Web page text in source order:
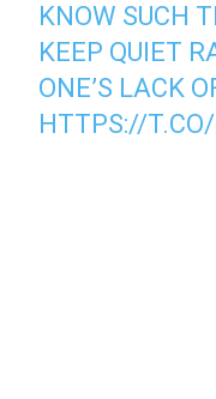
KNOW SUCH
KEEP QUIET
ONE’S LACK
HTTPS://